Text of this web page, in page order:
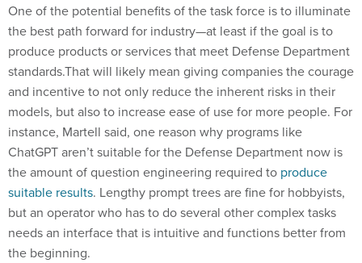
One of the potential benefits of the task force is to illuminate
the best path forward for industry—at least if the goal is to
produce products or services that meet Defense Department
standards.That will likely mean giving companies the courage
and incentive to not only reduce the inherent risks in their
models, but also to increase ease of use for more people. For
instance, Martell said, one reason why programs like
ChatGPT aren’t suitable for the Defense Department now is
the amount of question engineering required to produce
suitable results. Lengthy prompt trees are fine for hobbyists,
but an operator who has to do several other complex tasks
needs an interface that is intuitive and functions better from
the beginning.